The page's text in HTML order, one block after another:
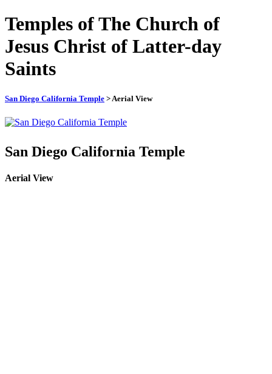
Temples of The Church of
Jesus Christ of Latter-day
Saints
San Diego California Temple > Aerial View
San Diego California Temple
Aerial View